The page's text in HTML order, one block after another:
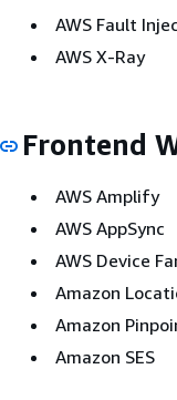
AWS Fault
AWS X-Ray
Frontend
AWS Amplify
AWS AppSync
AWS Device
Amazon
Amazon
Amazon SES